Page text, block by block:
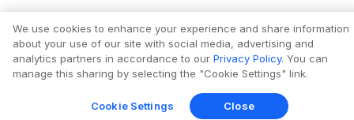
We use cookies to enhance your experience and share information
about your use of our site with social media, advertising and
analytics partners in accordance to our Privacy Policy. You can
manage this sharing by selecting the "Cookie Settings" link.
Cookie Settings Close